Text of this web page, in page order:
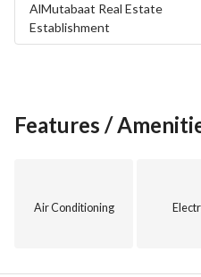
AlMutabaat Real Estate
Establishment
Features /
Air Conditioning